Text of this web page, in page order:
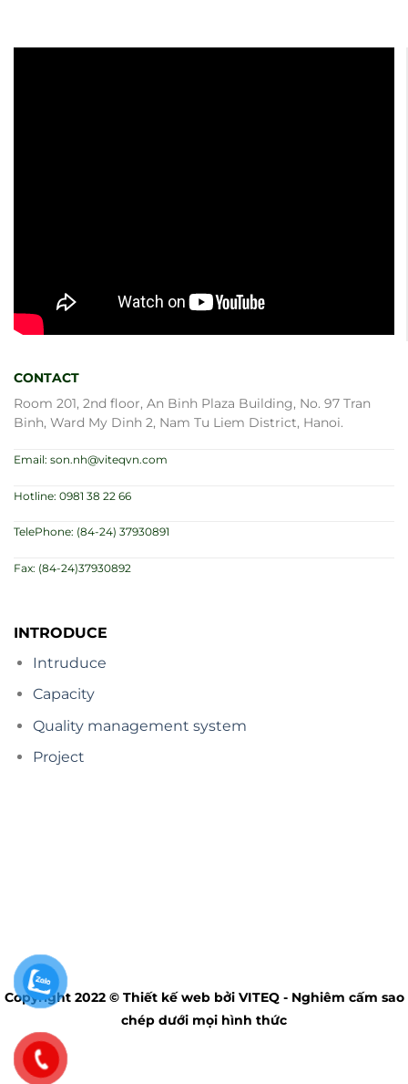
CONTACT
Room 201, 2nd floor, An Binh Plaza Building, No. 97 Tran
Binh, Ward My Dinh 2, Nam Tu Liem District, Hanoi.
Email: son.nh@viteqvn.com
Hotline: 0981 38 22 66
TelePhone: (84-24) 37930891
Fax: (84-24)37930892
INTRODUCE
Intruduce
Capacity
Quality management system
Project
Copyright 2022 © Thiết kế web bởi VITEQ - Nghiêm cấm sao
chép dưới mọi hình thức